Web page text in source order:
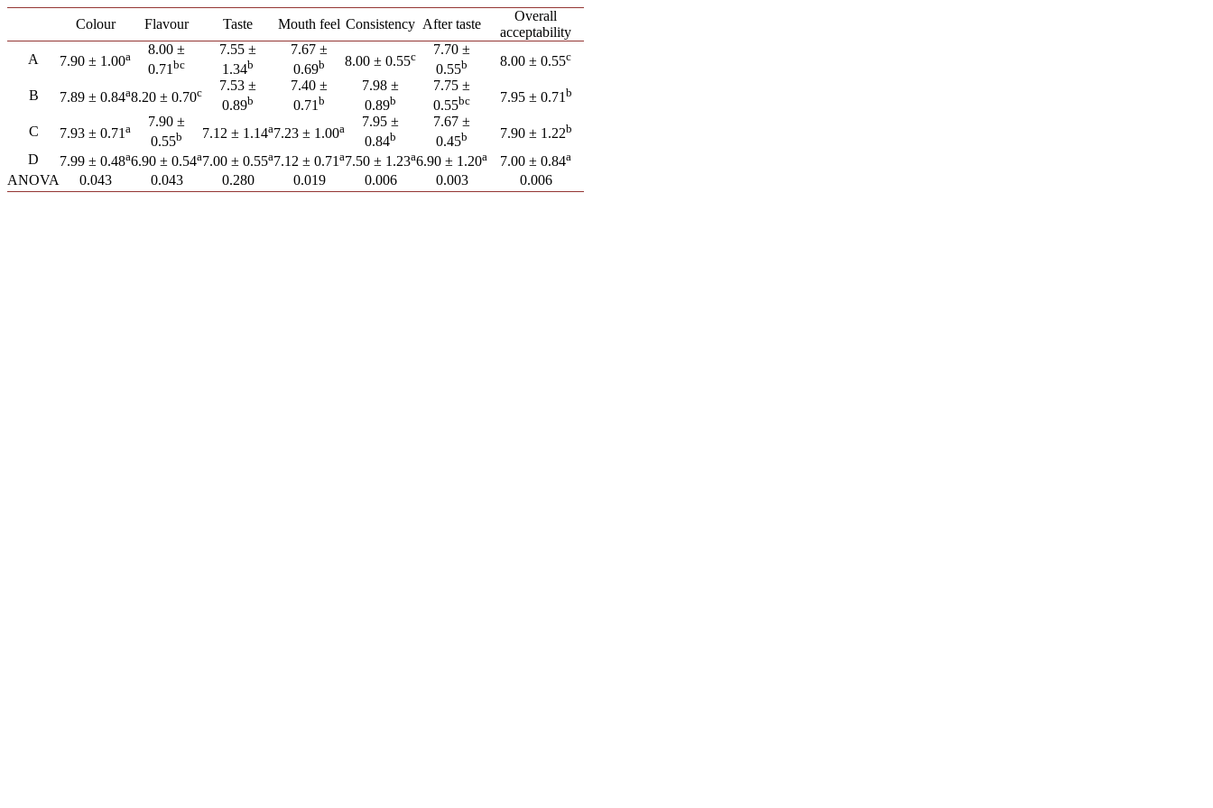
Colour Flavour Taste Mouth feel Consistency After taste
Overall
acceptability
A
7.90 ± 1.00a
8.00 ±
0.71 bc
7.55 ±
1.34b
7.67 ±
0.69b 8.00 ± 0.55c
7.70 ±
0.55b 8.00 ± 0.55c
B 7.89 ± 0.84a8.20 ± 0.70c
7.53 ±
0.89b
7.40 ±
0.71 b
7.98 ±
0.89b
7.75 ±
0.55bc 7.95 ± 0.71 b
C 7.93 ± 0.71 a
7.90 ±
0.55b 7.12 ± 1.14a7.23 ± 1.00a
7.95 ±
0.84b
7.67 ±
0.45b 7.90 ± 1.22b
D 7.99 ± 0.48a6.90 ± 0.54a7.00 ± 0.55a7.12 ± 0.71 a7.50 ± 1.23a6.90 ± 1.20a 7.00 ± 0.84a
ANOVA 0.043 0.043 0.280 0.019 0.006 0.003 0.006